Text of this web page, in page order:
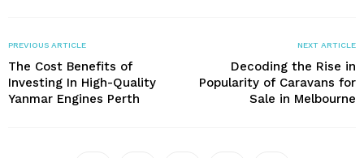
PREVIOUS ARTICLE
The Cost Benefits of
Investing In High-Quality
Yanmar Engines Perth
NEXT ARTICLE
Decoding the Rise in
Popularity of Caravans for
Sale in Melbourne